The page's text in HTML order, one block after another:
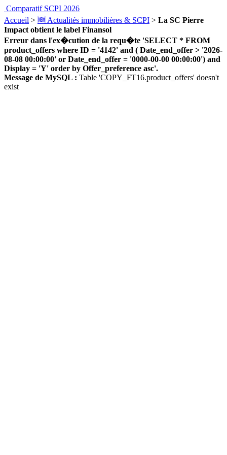
Comparatif SCPI 2026
Accueil > 🆕 Actualités immobilières & SCPI > La SC Pierre
Impact obtient le label Finansol
Erreur dans l'ex�cution de la requ�te 'SELECT * FROM
product_offers where ID = '4142' and ( Date_end_offer > '2026-
08-08 00:00:00' or Date_end_offer = '0000-00-00 00:00:00') and
Display = 'Y' order by Offer_preference asc'.
Message de MySQL : Table 'COPY_FT16.product_offers' doesn't
exist